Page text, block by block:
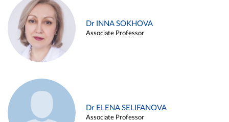
Dr INNA SOKHOVA
Associate Professor
Dr ELENA SELIFANOVA
Associate Professor